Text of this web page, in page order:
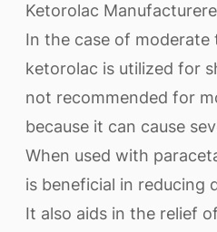
Ketorolac
In the case of moderate
ketorolac is utilized for
not recommended for
because it can cause
When used with
is beneficial in reducing
It also aids in the relief